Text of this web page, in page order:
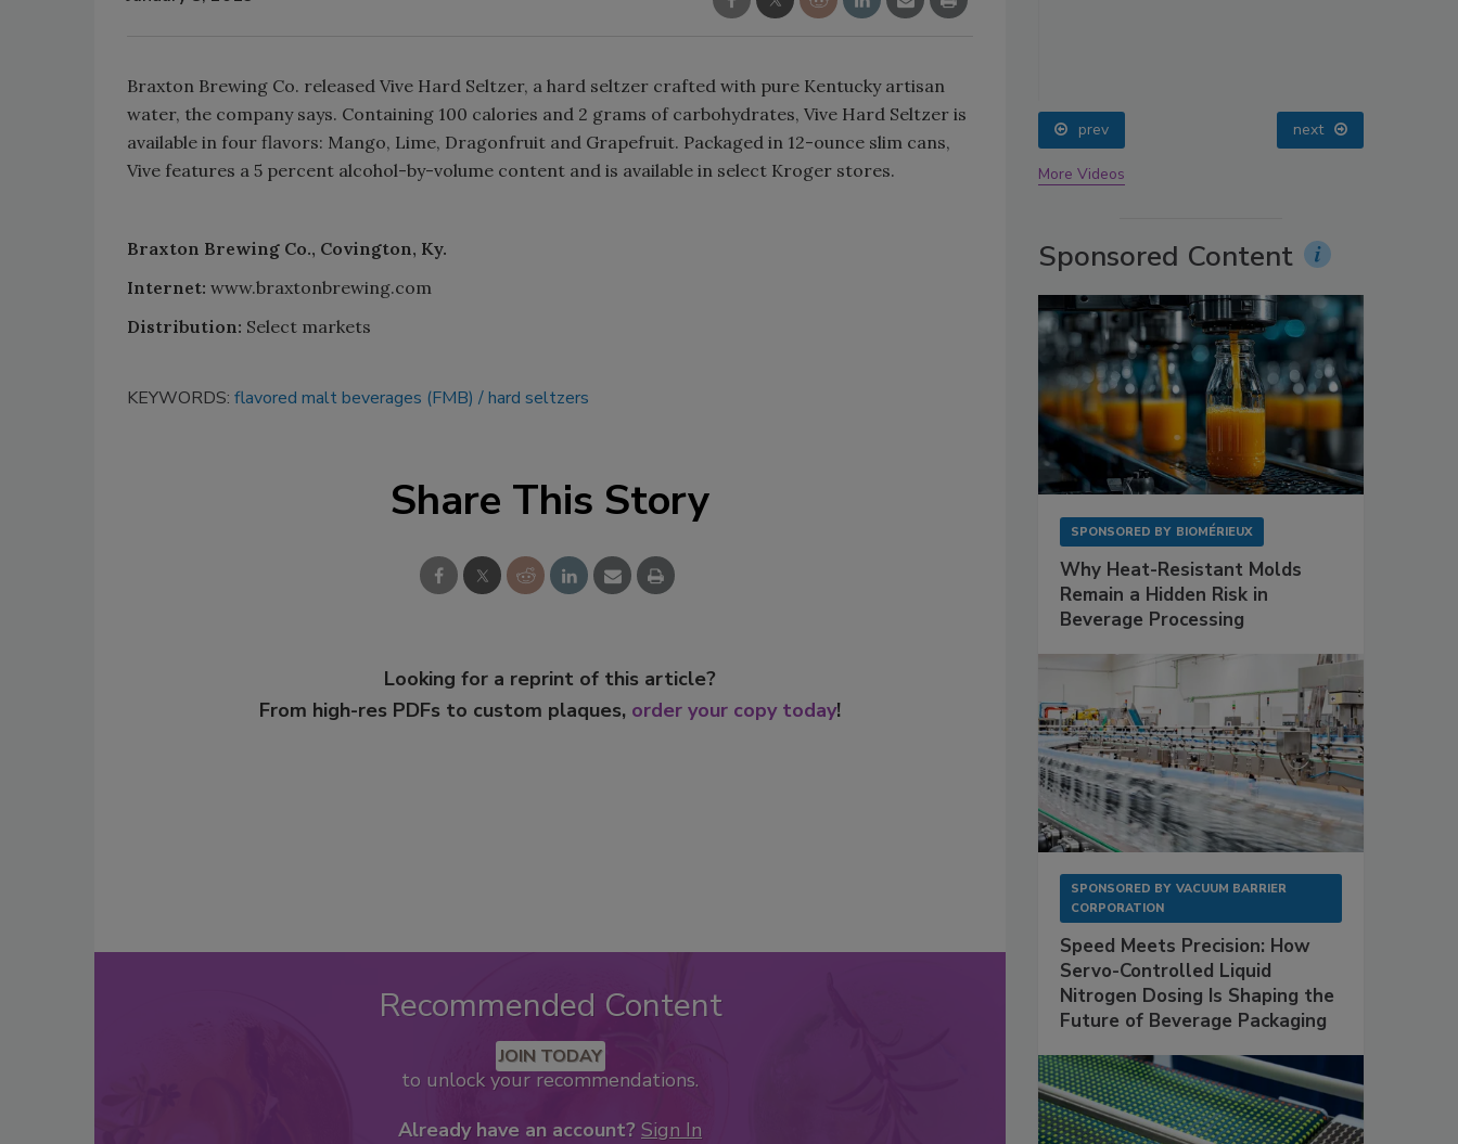
Braxton Brewing Co. released Vive Hard Seltzer, a hard seltzer crafted with pure Kentucky artisan
water, the company says. Containing 100 calories and 2 grams of carbohydrates, Vive Hard Seltzer is
available in four flavors: Mango, Lime, Dragonfruit and Grapefruit. Packaged in 12-ounce slim cans,
Vive features a 5 percent alcohol-by-volume content and is available in select Kroger stores.
Braxton Brewing Co., Covington, Ky.
Internet: www.braxtonbrewing.com
Distribution: Select markets
KEYWORDS: flavored malt beverages (FMB) hard seltzers
Share This Story
Looking for a reprint of this article?
From high-res PDFs to custom plaques, order your copy today!
Recommended Content
JOIN TODAY
to unlock your recommendations.
Already have an account? Sign In
prev next
More Videos
Sponsored Content
SPONSORED BY BIOMÉRIEUX
Why Heat-Resistant Molds
Remain a Hidden Risk in
Beverage Processing
SPONSORED BY VACUUM BARRIER
CORPORATION
Speed Meets Precision: How
Servo-Controlled Liquid
Nitrogen Dosing Is Shaping the
Future of Beverage Packaging